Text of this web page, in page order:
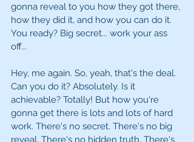
gonna reveal to you how they got there,
how they did it, and how you can do it.
You ready? Big secret... work your ass
off...
Hey, me again. So, yeah, that's the deal.
Can you do it? Absolutely. Is it
achievable? Totally! But how you're
gonna get there is lots and lots of hard
work. There's no secret. There's no big
reveal. There's no hidden truth. There's